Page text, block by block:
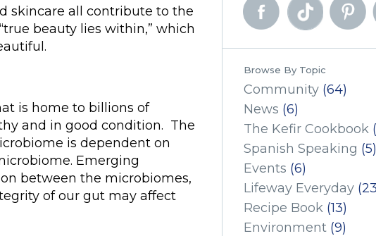
skincare all contribute to the
beauty lies within,” which
is home to billions of
and in good condition. The
is dependent on
Emerging
between the microbiomes,
of our gut may affect
Browse By Topic
Community(64)
News (6)
The Kefir Cookbook
Spanish Speaking (5)
Events (6)
Lifeway Everyday
Recipe Book(13)
Environment(9)